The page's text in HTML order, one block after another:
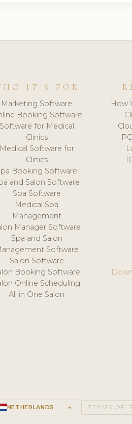
IT'S FOR
Marketing Software
Booking Software
Software for Medical
Clinics
Medical Software for
Clinics
Booking Software
and Salon Software
Spa Software
Medical Spa
Management
Manager Software
Spa and Salon
Software
Salon Software
Booking Software
Online Scheduling
All in One Salon
How
NETHERLANDS keyboard_arrow_up TERMS OF